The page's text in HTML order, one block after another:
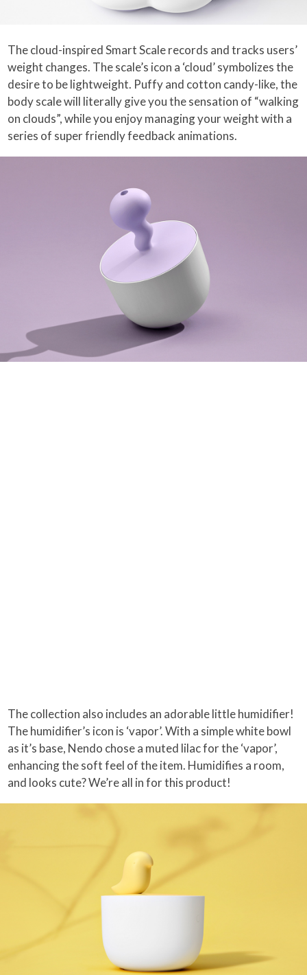
The cloud-inspired Smart Scale records and tracks users’
weight changes. The scale’s icon a ‘cloud’ symbolizes the
desire to be lightweight. Puffy and cotton candy-like, the
body scale will literally give you the sensation of “walking
on clouds”, while you enjoy managing your weight with a
series of super friendly feedback animations.
The collection also includes an adorable little humidifier!
The humidifier’s icon is ‘vapor’. With a simple white bowl
as it’s base, Nendo chose a muted lilac for the ‘vapor’,
enhancing the soft feel of the item. Humidifies a room,
and looks cute? We’re all in for this product!